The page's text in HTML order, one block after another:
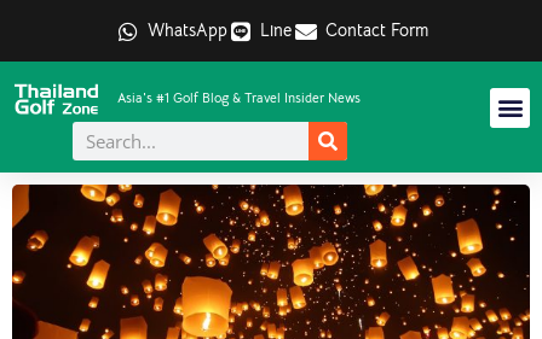
WhatsApp Line Contact Form
Asia's #1 Golf Blog & Travel Insider News